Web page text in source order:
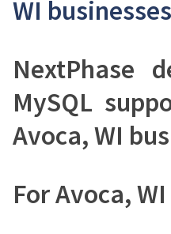
WI
NextPhase
MySQL
Avoca, WI
For Avoca,